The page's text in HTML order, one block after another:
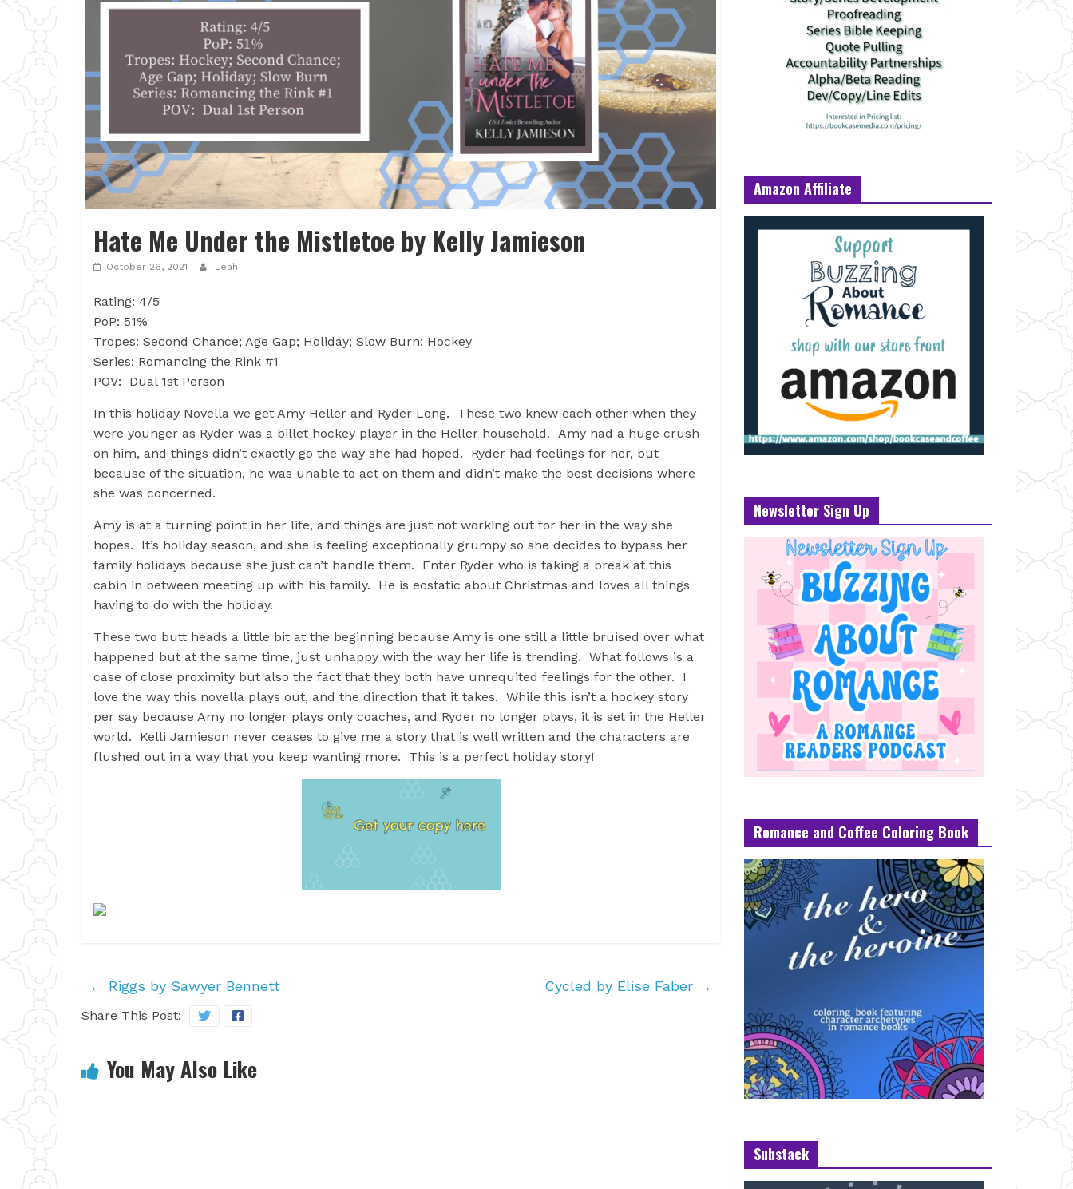
Hate Me Under the Mistletoe by Kelly Jamieson
October 26, 2021 Leah
Rating: 4/5
PoP: 51%
Tropes: Second Chance; Age Gap; Holiday; Slow Burn; Hockey
Series: Romancing the Rink #1
POV: Dual 1st Person
In this holiday Novella we get Amy Heller and Ryder Long. These two knew each other when they
were younger as Ryder was a billet hockey player in the Heller household. Amy had a huge crush
on him, and things didn’t exactly go the way she had hoped. Ryder had feelings for her, but
because of the situation, he was unable to act on them and didn’t make the best decisions where
she was concerned.
Amy is at a turning point in her life, and things are just not working out for her in the way she
hopes. It’s holiday season, and she is feeling exceptionally grumpy so she decides to bypass her
family holidays because she just can’t handle them. Enter Ryder who is taking a break at this
cabin in between meeting up with his family. He is ecstatic about Christmas and loves all things
having to do with the holiday.
These two butt heads a little bit at the beginning because Amy is one still a little bruised over what
happened but at the same time, just unhappy with the way her life is trending. What follows is a
case of close proximity but also the fact that they both have unrequited feelings for the other. I
love the way this novella plays out, and the direction that it takes. While this isn’t a hockey story
per say because Amy no longer plays only coaches, and Ryder no longer plays, it is set in the Heller
world. Kelli Jamieson never ceases to give me a story that is well written and the characters are
flushed out in a way that you keep wanting more. This is a perfect holiday story!
← Riggs by Sawyer Bennett Cycled by Elise Faber →
Share This Post:
You May Also Like
Amazon Affiliate
Newsletter Sign Up
Romance and Coffee Coloring Book
Substack